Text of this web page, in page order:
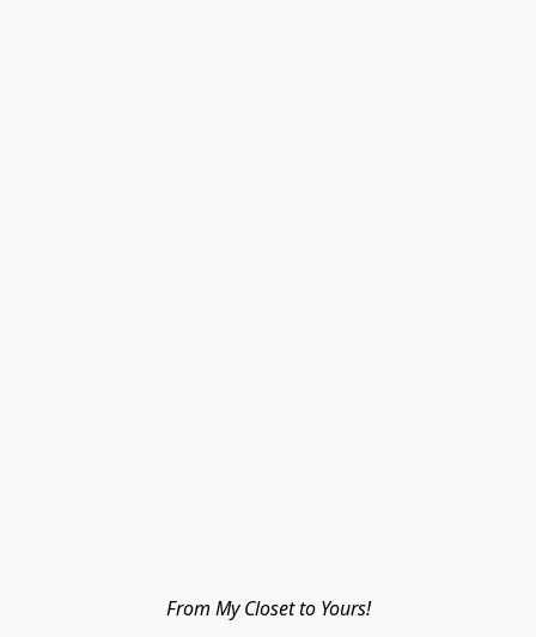
From My Closet to Yours!